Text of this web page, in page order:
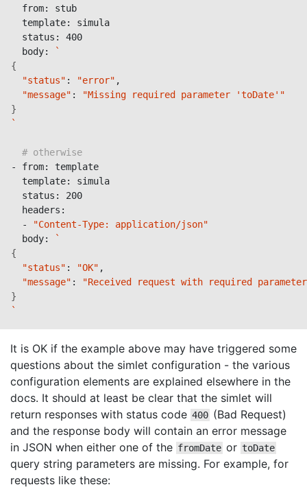
  from: stub
  template: simula
  status: 400
  body:
`
{
"status" : "error" ,
"message" :
"Missing required parameter 'toDate'"
}
`
# otherwise
- from: template
  template: simula
  status: 200
  headers:
  -
"Content-Type: application/json"
  body:
`
{
"status" : "OK" ,
"message" :
"Received request with required
}
`
It is OK if the example above may have triggered some
questions about the simlet configuration - the various
configuration elements are explained elsewhere in the
docs. It should at least be clear that the simlet will
return responses with status code 400 (Bad Request)
and the response body will contain an error message
in JSON when either one of the fromDate or toDate
query string parameters are missing. For example, for
requests like these: